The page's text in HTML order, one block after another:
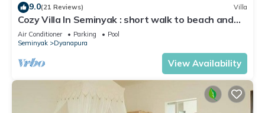
9.0(21 Reviews) Villa
Cozy Villa In Seminyak : short walk to beach and
crowds, unique design, peaceful
Air Conditioner Parking
Pool
Seminyak
Dyanapura
View Availability